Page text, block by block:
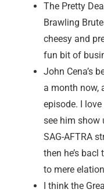
The Pretty
Brawling
cheesy and
fun bit of
John Cena’s
a month now,
episode. I
see him show
SAG-AFTRA
then he’s
to mere
I think the